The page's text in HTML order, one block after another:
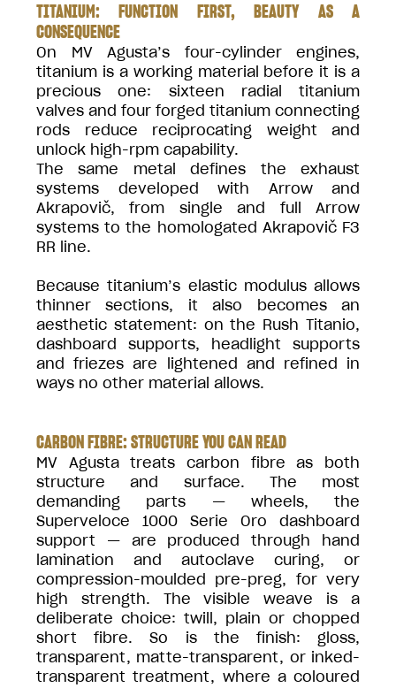
TITANIUM: FUNCTION FIRST, BEAUTY AS A
CONSEQUENCE
On MV Agusta’s four-cylinder engines,
titanium is a working material before it is a
precious one: sixteen radial titanium
valves and four forged titanium connecting
rods reduce reciprocating weight and
unlock high-rpm capability.
The same metal defines the exhaust
systems developed with Arrow and
Akrapovič, from single and full Arrow
systems to the homologated Akrapovič F3
RR line.
Because titanium’s elastic modulus allows
thinner sections, it also becomes an
aesthetic statement: on the Rush Titanio,
dashboard supports, headlight supports
and friezes are lightened and refined in
ways no other material allows.
CARBON FIBRE: STRUCTURE YOU CAN READ
MV Agusta treats carbon fibre as both
structure and surface. The most
demanding parts — wheels, the
Superveloce 1000 Serie Oro dashboard
support — are produced through hand
lamination and autoclave curing, or
compression-moulded pre-preg, for very
high strength. The visible weave is a
deliberate choice: twill, plain or chopped
short fibre. So is the finish: gloss,
transparent, matte-transparent, or inked-
transparent treatment, where a coloured